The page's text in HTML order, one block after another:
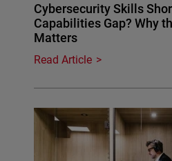
Cybersecurity Skills
Capabilities Gap? Why
Matters
Read Article